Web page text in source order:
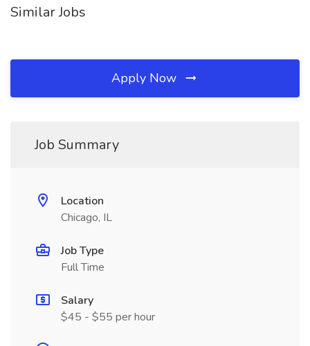
Similar Jobs
Apply Now
Job Summary
Location
Chicago, IL
Job Type
Full Time
Salary
$45 - $55 per hour